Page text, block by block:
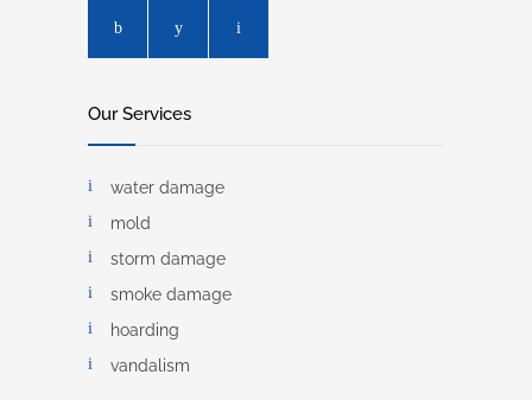
Our Services
water damage
mold
storm damage
smoke damage
hoarding
vandalism